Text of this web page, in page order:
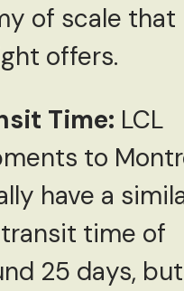
of scale that
offers.
Time: LCL
to
have a
time of
25 days, but